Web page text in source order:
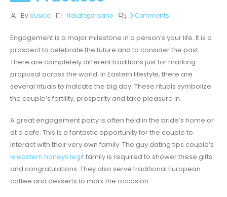
By dusica Nekategorisano 0 Comments
Engagement is a major milestone in a person’s your life. It is a
prospect to celebrate the future and to consider the past.
There are completely different traditions just for marking
proposal across the world. In Eastern lifestyle, there are
several rituals to indicate the big day. These rituals symbolize
the couple’s fertility, prosperity and take pleasure in.
A great engagement party is often held in the bride’s home or
at a cafe. This is a fantastic opportunity for the couple to
interact with their very own family. The guy dating tips couple’s
is eastern honeys legitfamily is required to shower these gifts
and congratulations. They also serve traditional European
coffee and desserts to mark the occasion.